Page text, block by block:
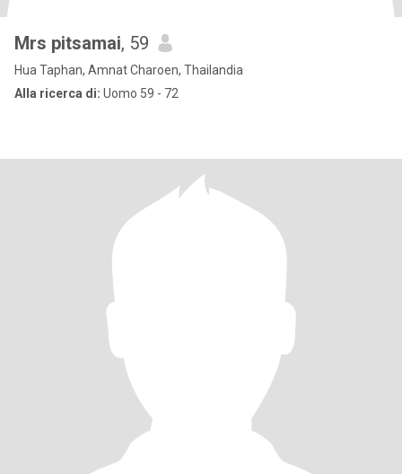
Mrs pitsamai, 59
Hua Taphan, Amnat Charoen, Thailandia
Alla ricerca di: Uomo 59 - 72